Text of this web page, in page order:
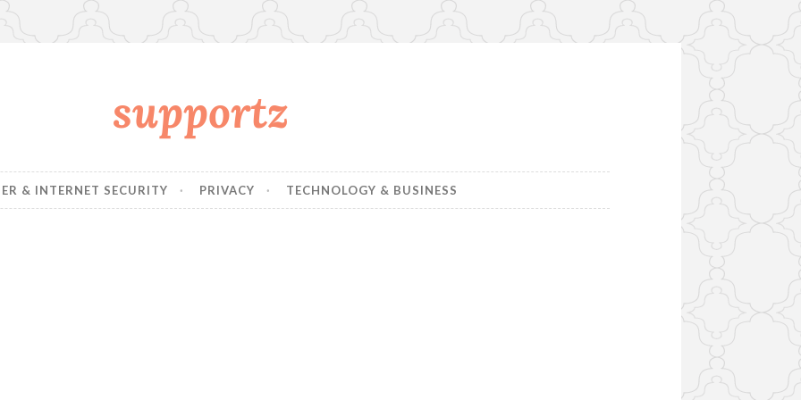
supportz
& INTERNET SECURITY PRIVACY TECHNOLOGY & BUSINESS